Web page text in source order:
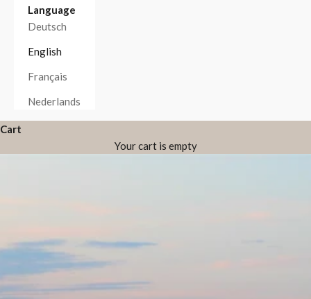
Language
Deutsch
English
Français
Nederlands
Cart
Your cart is empty